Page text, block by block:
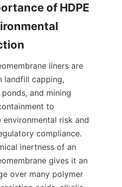
of HDPE
liners are
landfill capping,
and mining
to
environmental risk and
compliance.
inertness of an
gives it an
over many polymer